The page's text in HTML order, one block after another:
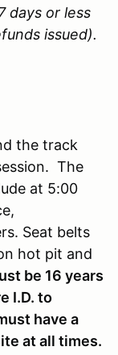
days or less
issued).
the track
The
at 5:00
Seat belts
hot pit and
be 16 years
I.D. to
have a
at all times.